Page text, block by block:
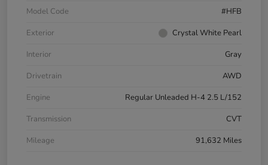
Model Code
#HFB
Exterior
Crystal White Pearl
Interior
Gray
Drivetrain
AWD
Engine
Regular Unleaded H-4 2.5 L/152
Transmission
CVT
Mileage
91,632 Miles